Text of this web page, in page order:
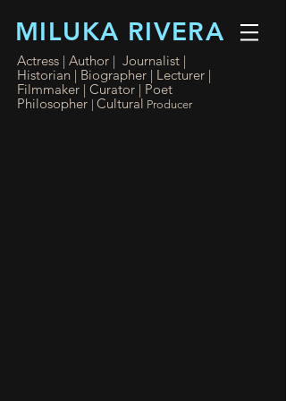
MILUKA RIVERA
Actress | Author | Journalist |
Historian | Biographer | Lecturer |
Filmmaker | Curator | Poet
Philosopher Cultural Producer